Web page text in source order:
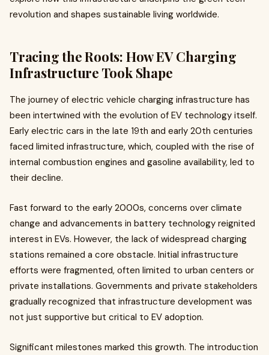
revolution and shapes sustainable living worldwide.
Tracing the Roots: How EV Charging
Infrastructure Took Shape
The journey of electric vehicle charging infrastructure has
been intertwined with the evolution of EV technology itself.
Early electric cars in the late 19th and early 20th centuries
faced limited infrastructure, which, coupled with the rise of
internal combustion engines and gasoline availability, led to
their decline.
Fast forward to the early 2000s, concerns over climate
change and advancements in battery technology reignited
interest in EVs. However, the lack of widespread charging
stations remained a core obstacle. Initial infrastructure
efforts were fragmented, often limited to urban centers or
private installations. Governments and private stakeholders
gradually recognized that infrastructure development was
not just supportive but critical to EV adoption.
Significant milestones marked this growth. The introduction